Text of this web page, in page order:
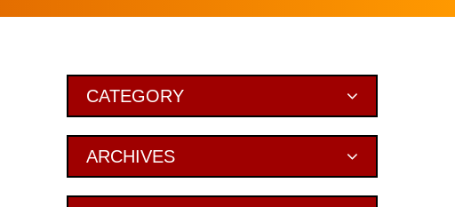
Primary
Sidebar
CATEGORY
ARCHIVES